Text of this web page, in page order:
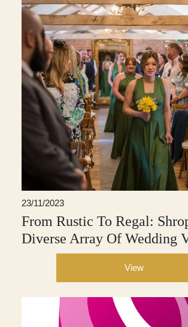
23/11/2023
From Rustic To Regal:
Diverse Array Of Wedding
View